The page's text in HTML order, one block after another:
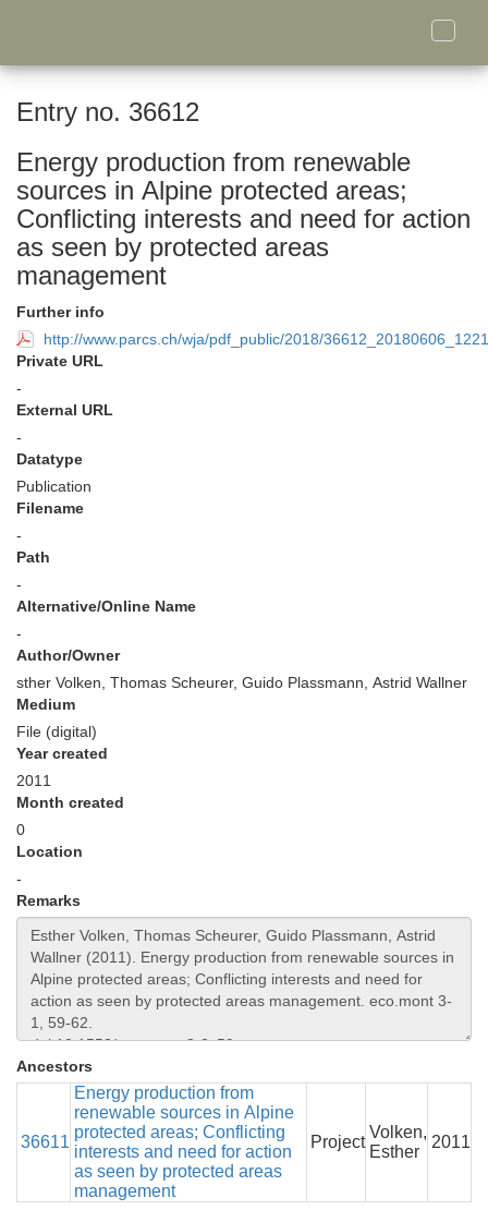
Toggle
Entry no. 36612
Energy production from renewable
sources in Alpine protected areas;
Conflicting interests and need for action
as seen by protected areas
management
Further info
http://www.parcs.ch/wja/pdf_public/2018/
Private URL
-
External URL
-
Datatype
Publication
Filename
-
Path
-
Alternative/Online Name
-
Author/Owner
sther Volken, Thomas Scheurer, Guido Plassmann, Astrid Wallner
Medium
File (digital)
Year created
2011
Month created
0
Location
-
Remarks
Ancestors
36611
Energy production from
renewable sources in Alpine
protected areas; Conflicting
interests and need for action
as seen by protected areas
management
Project
Volken,
Esther
2011